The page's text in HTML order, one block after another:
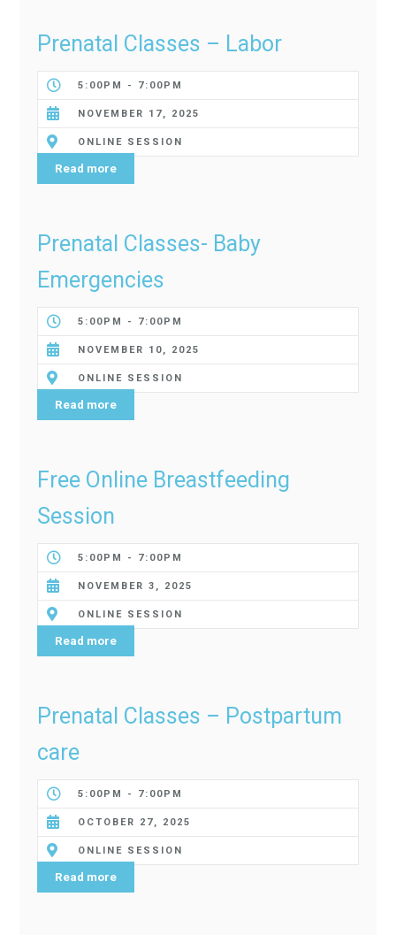
Prenatal Classes – Labor
5:00PM - 7:00PM
NOVEMBER 17, 2025
ONLINE SESSION
Read more
Prenatal Classes- Baby
Emergencies
5:00PM - 7:00PM
NOVEMBER 10, 2025
ONLINE SESSION
Read more
Free Online Breastfeeding
Session
5:00PM - 7:00PM
NOVEMBER 3, 2025
ONLINE SESSION
Read more
Prenatal Classes – Postpartum
care
5:00PM - 7:00PM
OCTOBER 27, 2025
ONLINE SESSION
Read more